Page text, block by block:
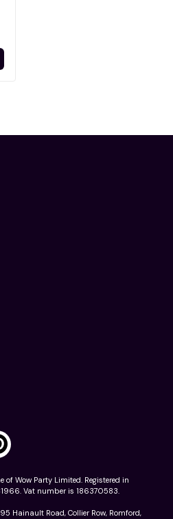
Wow Party Limited. Registered in
Vat number is 186370583.
Hainault Road, Collier Row, Romford,